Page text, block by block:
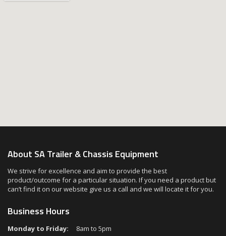
About SA Trailer & Chassis Equipment
We strive for excellence and aim to provide the best
product/outcome for a particular situation. If you need a product but
can’t find it on our website give us a call and we will locate it for you.
Business Hours
Monday to Friday:
8am to 5pm